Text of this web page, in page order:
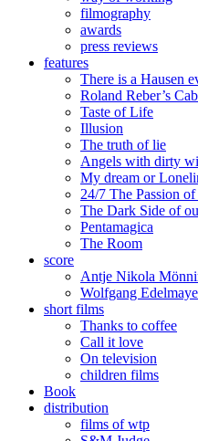
filmography
awards
press reviews
features
There is a Hausen
Roland Reber’s
Taste of Life
Illusion
The truth of lie
Angels with dirty
My dream or
24/7 The Passion
The Dark Side of
Pentamagica
The Room
score
Antje Nikola
Wolfgang
short films
Thanks to coffee
Call it love
On television
children films
Book
distribution
films of wtp